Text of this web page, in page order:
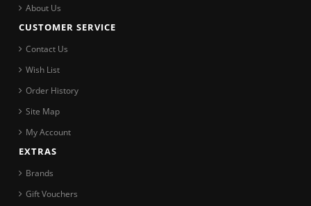
About Us
CUSTOMER SERVICE
Contact Us
Wish List
Order History
Site Map
My Account
EXTRAS
Brands
Gift Vouchers